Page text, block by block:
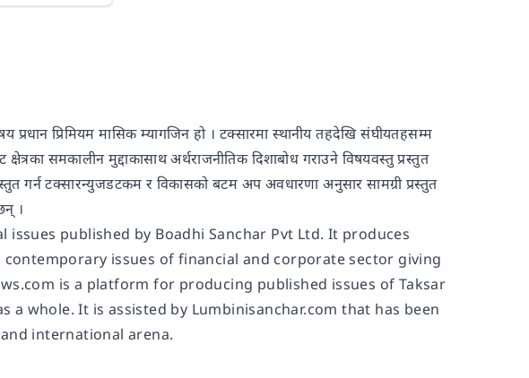
प्रधान प्रिमियम मासिक म्यागजिन हो । टक्सारमा स्थानीय तहदेखि संघीयतहसम्म
क्षेत्रका समकालीन मुद्दाकासाथ अर्थराजनीतिक दिशाबोध गराउने विषयवस्तु प्रस्तुत
गर्न टक्सारन्युजडटकम र विकासको बटम अप अवधारणा अनुसार सामग्री प्रस्तुत
।
published by Boadhi Sanchar Pvt Ltd. It produces
issues of financial and corporate sector giving
is a platform for producing published issues of Taksar
a whole. It is assisted by Lumbinisanchar.com that has been
international arena.